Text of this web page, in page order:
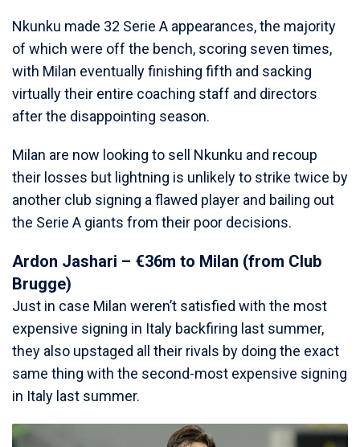
Nkunku made 32 Serie A appearances, the majority
of which were off the bench, scoring seven times,
with Milan eventually finishing fifth and sacking
virtually their entire coaching staff and directors
after the disappointing season.
Milan are now looking to sell Nkunku and recoup
their losses but lightning is unlikely to strike twice by
another club signing a flawed player and bailing out
the Serie A giants from their poor decisions.
Ardon Jashari – €36m to Milan (from Club
Brugge)
Just in case Milan weren’t satisfied with the most
expensive signing in Italy backfiring last summer,
they also upstaged all their rivals by doing the exact
same thing with the second-most expensive signing
in Italy last summer.